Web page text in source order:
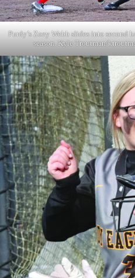
Purdy’s Zoey Webb slides into second
season. Kyle Troutman/